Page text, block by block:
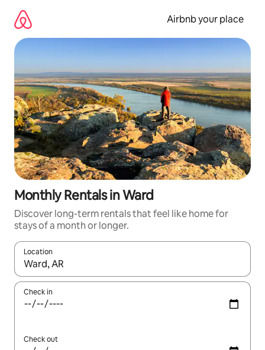
content
Airbnb your place
Monthly Rentals in Ward
Discover long-term rentals that feel like home for
stays of a month or longer.
Location
When results are available, navigate with the up and down
Check in
Check out